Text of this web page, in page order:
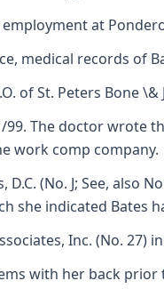
at
medical records of
of St. Peters Bone
The doctor wrote
work comp company.
D.C. (No. J; See,
she indicated Bates
Inc. (No.
with her back prior